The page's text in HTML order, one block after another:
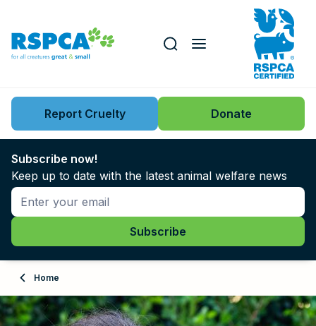
Key issues
News
Support us
About
Adopt
Search this website
Report Cruelty Donate
Subscribe now!
Keep up to date with the latest animal welfare news
Home